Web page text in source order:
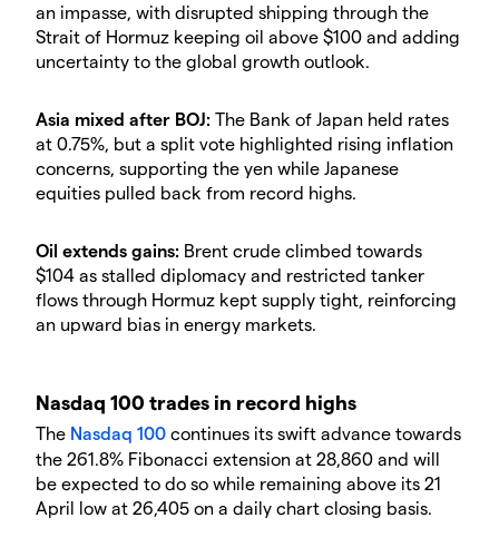
an impasse, with disrupted shipping through the
Strait of Hormuz keeping oil above $100 and adding
uncertainty to the global growth outlook.
​Asia mixed after BOJ: The Bank of Japan held rates
at 0.75%, but a split vote highlighted rising inflation
concerns, supporting the yen while Japanese
equities pulled back from record highs.
​Oil extends gains: Brent crude climbed towards
$104 as stalled diplomacy and restricted tanker
flows through Hormuz kept supply tight, reinforcing
an upward bias in energy markets.
​Nasdaq 100 trades in record highs
​The Nasdaq 100 continues its swift advance towards
the 261.8% Fibonacci extension at 28,860 and will
be expected to do so while remaining above its 21
April low at 26,405 on a daily chart closing basis.